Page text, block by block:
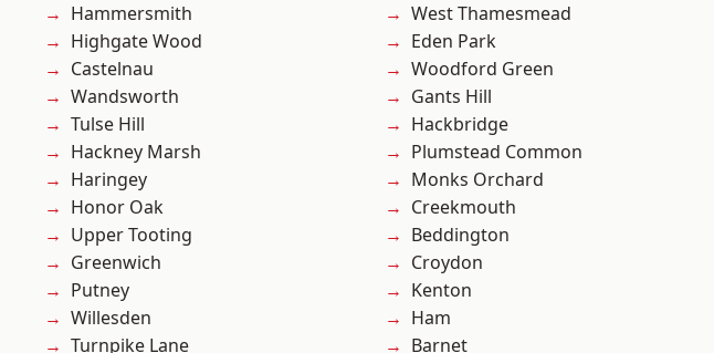
Hammersmith
Highgate Wood
Castelnau
Wandsworth
Tulse Hill
Hackney Marsh
Haringey
Honor Oak
Upper Tooting
Greenwich
Putney
Willesden
Turnpike Lane
West Thamesmead
Eden Park
Woodford Green
Gants Hill
Hackbridge
Plumstead Common
Monks Orchard
Creekmouth
Beddington
Croydon
Kenton
Ham
Barnet